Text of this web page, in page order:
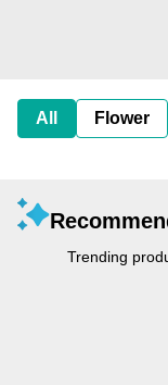
All Flower
Trending